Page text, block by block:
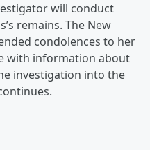
will conduct
remains. The New
condolences to her
with information about
investigation into the